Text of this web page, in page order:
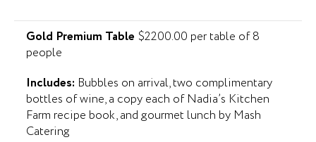
Gold Premium Table $2200.00 per table of 8
people
Includes: Bubbles on arrival, two complimentary
bottles of wine, a copy each of Nadia’s Kitchen
Farm recipe book, and gourmet lunch by Mash
Catering